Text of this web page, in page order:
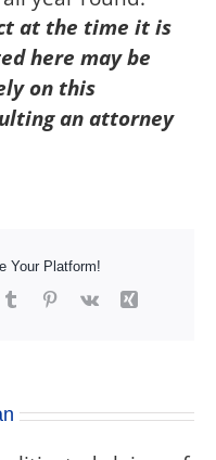
at the time it is
here may be
on this
an attorney
Your Platform!
TumblrPinterest
Vk Xing